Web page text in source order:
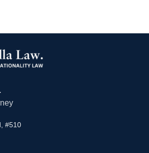
#510